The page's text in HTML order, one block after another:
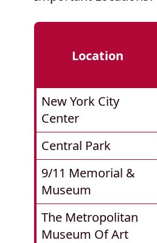
Location
New York City
Center
Central Park
9/11 Memorial &
Museum
The Metropolitan
Museum Of Art